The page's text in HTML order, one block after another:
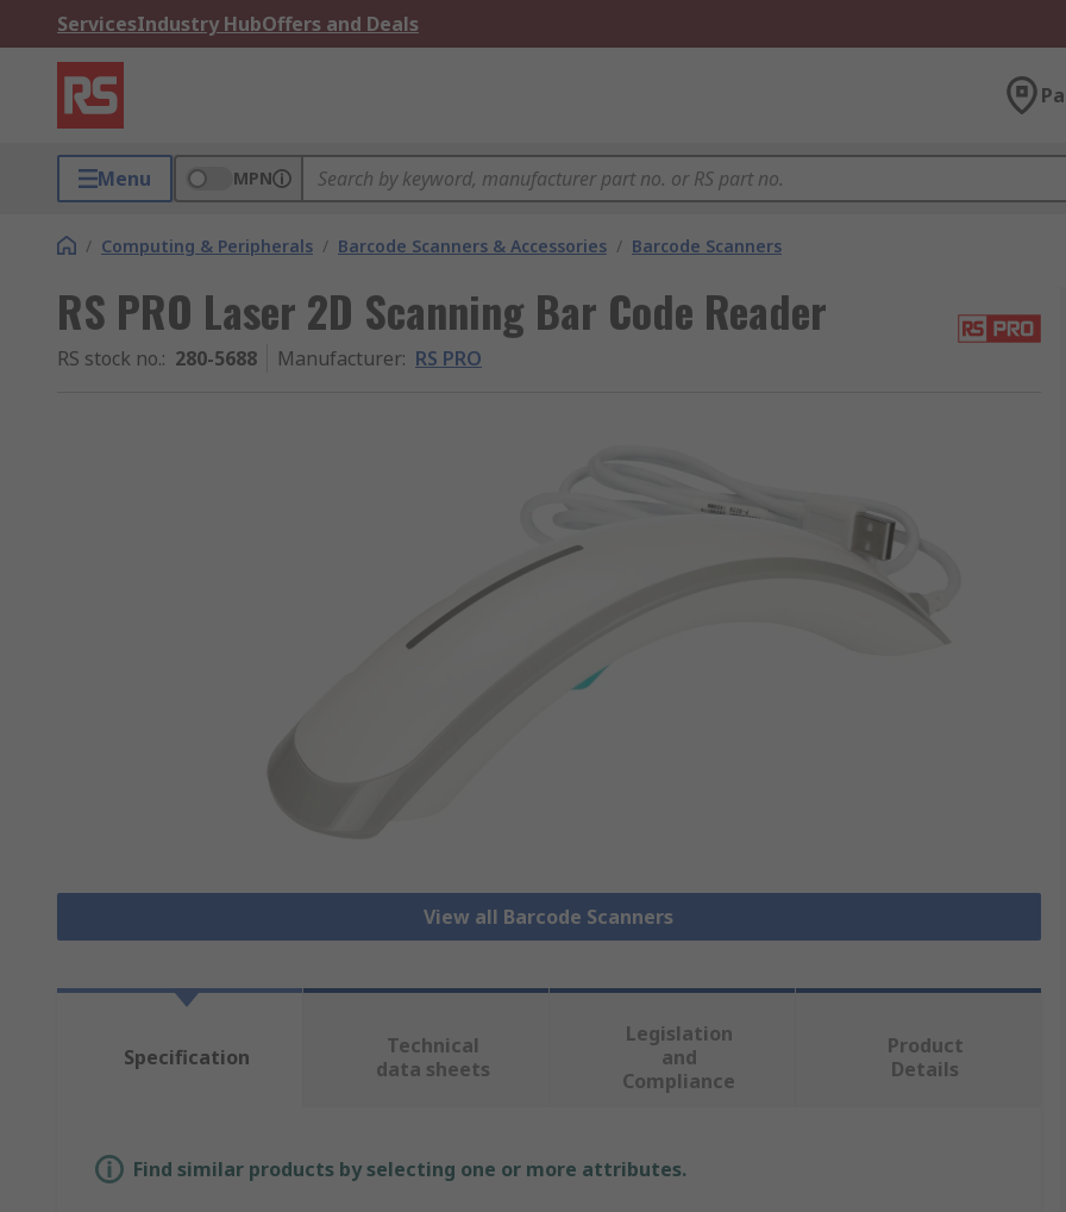
ServicesIndustry HubOffers and Deals
Menu MPN
/ Computing & Peripherals / Barcode Scanners & Accessories / Barcode Scanners
RS PRO Laser 2D Scanning Bar Code Reader
RS stock no.: 280-5688 Manufacturer: RS PRO
View all Barcode Scanners
Specification
Technical
data sheets
Legislation
and
Compliance
Product
Details
Find similar products by selecting one or more attributes.